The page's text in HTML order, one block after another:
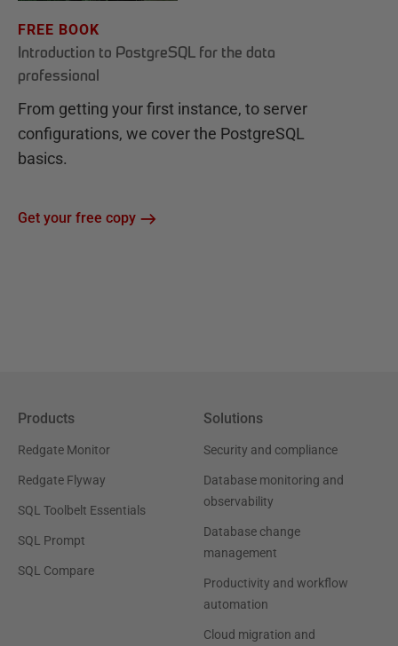
FREE BOOK
Introduction to PostgreSQL for the data
professional
From getting your first instance, to server
configurations, we cover the PostgreSQL
basics.
Get your free copy
Products
Redgate Monitor
Redgate Flyway
SQL Toolbelt Essentials
SQL Prompt
SQL Compare
Solutions
Security and compliance
Database monitoring and
observability
Database change
management
Productivity and workflow
automation
Cloud migration and